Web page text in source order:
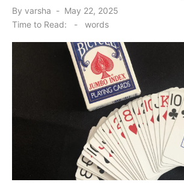
By varsha
Posted
May 22, 2025
Time to Read:
- words